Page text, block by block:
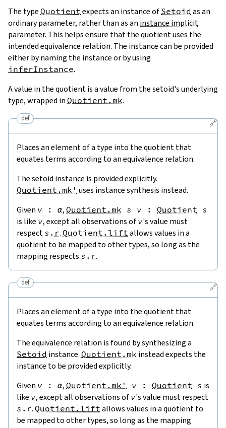
The type Quotient expects an instance of Setoid as an
ordinary parameter, rather than as an instance implicit
parameter. This helps ensure that the quotient uses the
intended equivalence relation. The instance can be provided
either by naming the instance or by using
inferInstance.
A value in the quotient is a value from the setoid's underlying
type, wrapped in Quotient.mk.
🔗
def
Places an element of a type into the quotient that
equates terms according to an equivalence relation.
The setoid instance is provided explicitly.
Quotient.mk' uses instance synthesis instead.
Given v : α, Quotient.mk s v : Quotient s
is like v, except all observations of v's value must
respect s . r. Quotient.lift allows values in a
quotient to be mapped to other types, so long as the
mapping respects s . r.
🔗
def
Places an element of a type into the quotient that
equates terms according to an equivalence relation.
The equivalence relation is found by synthesizing a
Setoid instance. Quotient.mk instead expects the
instance to be provided explicitly.
Given v : α, Quotient.mk' v : Quotient s is
like v, except all observations of v's value must respect
s . r. Quotient.lift allows values in a quotient to
be mapped to other types, so long as the mapping